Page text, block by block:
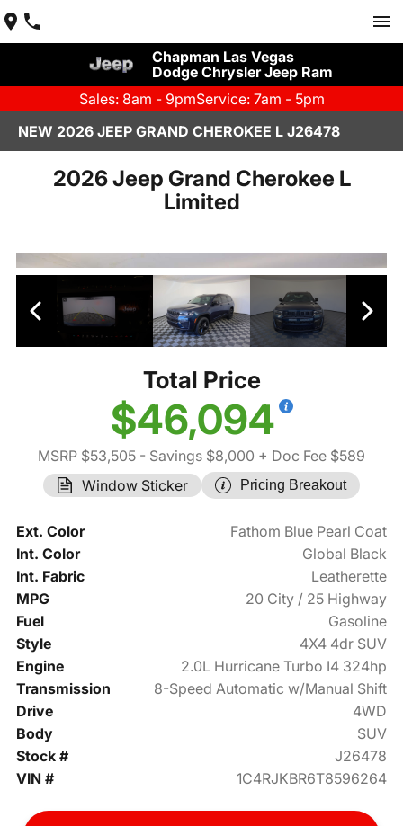
Chapman Las Vegas
Dodge Chrysler Jeep Ram
Sales: 8am - 9pmService: 7am - 5pm
NEW 2026 JEEP GRAND CHEROKEE L J26478
2026 Jeep Grand Cherokee L
Limited
Total Price
$46,094
MSRP $53,505 - Savings $8,000 + Doc Fee $589
Window Sticker
Pricing Breakout
Ext. Color
Fathom Blue Pearl Coat
Int. Color
Global Black
Int. Fabric
Leatherette
MPG
20 City / 25 Highway
Fuel
Gasoline
Style
4X4 4dr SUV
Engine
2.0L Hurricane Turbo I4 324hp
Transmission
8-Speed Automatic w/Manual Shift
Drive
4WD
Body
SUV
Stock #
J26478
VIN #
1C4RJKBR6T8596264